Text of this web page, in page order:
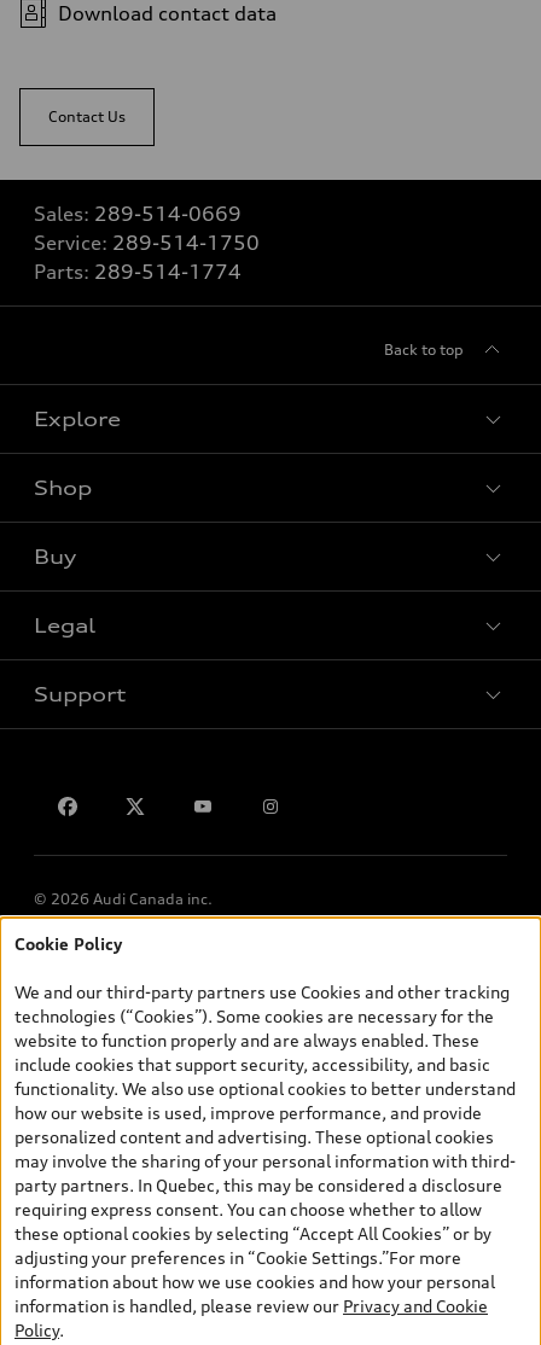
Download contact data
Contact Us
Sales: 289-514-0669
Service: 289-514-1750
Parts: 289-514-1774
Back to top
Explore
Shop
VIN/Stock # Search
Buy
Legal
Support
© 2026 Audi Canada inc.
*Prices shown on pages with general vehicle information, such as
and are therefore MSRP (Manufacturer’s Suggested Retail Price),
and (i) are for information only; and (ii) exclude taxes, levies (a/c,
tires), license, insurance, registration, other options and any
dealer admin fees. Actual selling prices and terms are set by
dealers. Prices shown on the new car and used car inventory
search pages are selling prices, as set by dealers, including
applicable fees such as freight and PDI, environmental levies (for
new vehicles) and any dealer administration fees, but do not
include sales taxes. Please note that prices shown on the Estimate
Payments page will be MSRP if accessed via Build & Price (for
information purposes) and will be selling price if accessed via the
new or used car inventory search pages (actual selling prices). On
the general vehicle information pages, models are shown for
illustration purposes only and may include features that are not
available on the Canadian model. While efforts are made to
Cookie Policy
We and our third-party partners use Cookies and other tracking
technologies (“Cookies”). Some cookies are necessary for the
website to function properly and are always enabled. These
include cookies that support security, accessibility, and basic
functionality. We also use optional cookies to better understand
how our website is used, improve performance, and provide
personalized content and advertising. These optional cookies
may involve the sharing of your personal information with third-
party partners. In Quebec, this may be considered a disclosure
requiring express consent. You can choose whether to allow
these optional cookies by selecting “Accept All Cookies” or by
adjusting your preferences in “Cookie Settings.”For more
information about how we use cookies and how your personal
information is handled, please review our Privacy and Cookie
Policy.